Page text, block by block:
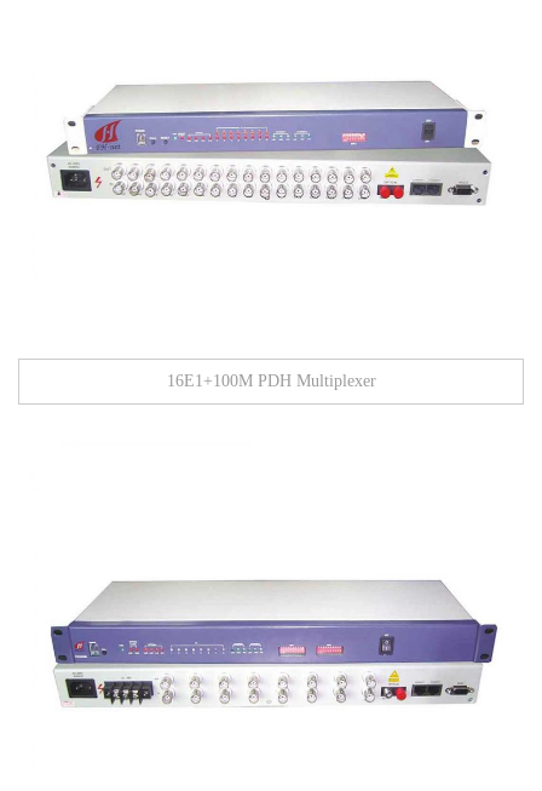
16E1+100M PDH Multiplexer